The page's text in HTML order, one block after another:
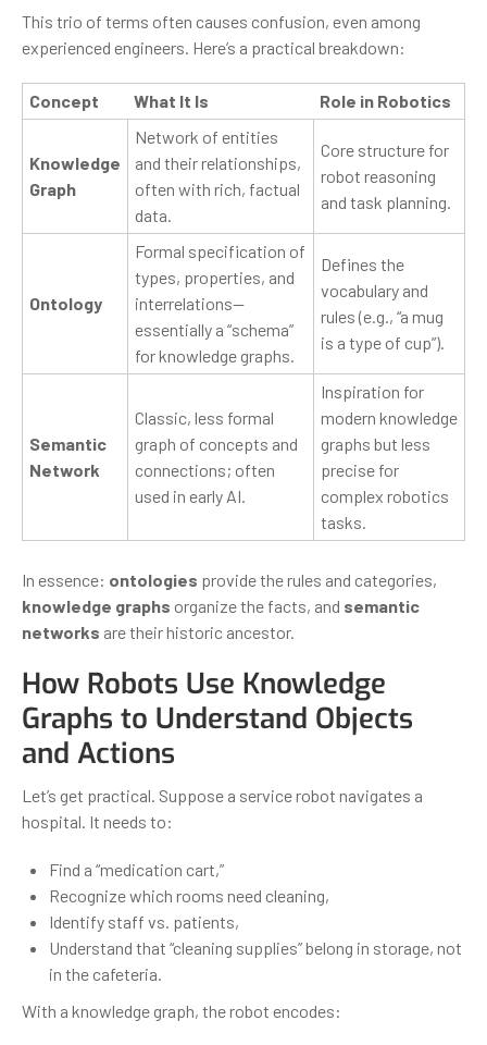
This trio of terms often causes confusion, even among
experienced engineers. Here’s a practical breakdown:
Concept What It Is Role in Robotics
Knowledge
Graph
Network of entities
and their relationships,
often with rich, factual
data.
Core structure for
robot reasoning
and task planning.
Ontology
Formal specification of
types, properties, and
interrelations—
essentially a “schema”
for knowledge graphs.
Defines the
vocabulary and
rules (e.g., “a mug
is a type of cup”).
Semantic
Network
Classic, less formal
graph of concepts and
connections; often
used in early AI.
Inspiration for
modern knowledge
graphs but less
precise for
complex robotics
tasks.
In essence: ontologies provide the rules and categories,
knowledge graphs organize the facts, and semantic
networks are their historic ancestor.
How Robots Use Knowledge
Graphs to Understand Objects
and Actions
Let’s get practical. Suppose a service robot navigates a
hospital. It needs to:
Find a “medication cart,”
Recognize which rooms need cleaning,
Identify staff vs. patients,
Understand that “cleaning supplies” belong in storage, not
in the cafeteria.
With a knowledge graph, the robot encodes: